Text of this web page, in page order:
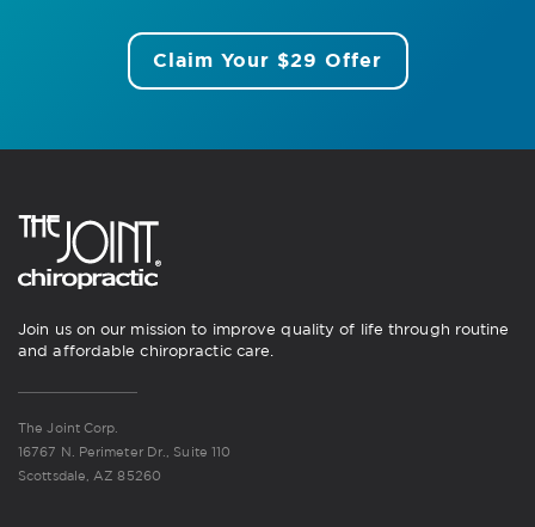
Claim Your $29 Offer
Join us on our mission to improve quality of life through routine
and affordable chiropractic care.
The Joint Corp.
16767 N. Perimeter Dr., Suite 110
Scottsdale, AZ 85260